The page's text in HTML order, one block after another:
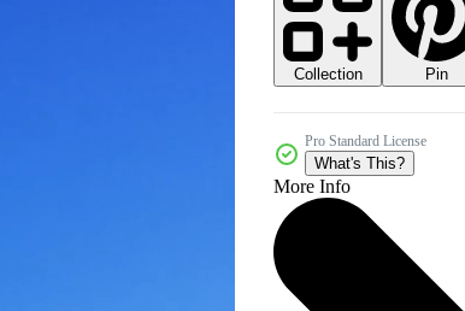
Collection Pin
Pro Standard License
What's This?
More Info